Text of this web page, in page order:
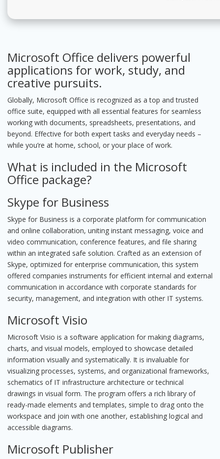
Microsoft Office delivers powerful
applications for work, study, and
creative pursuits.
Globally, Microsoft Office is recognized as a top and trusted
office suite, equipped with all essential features for seamless
working with documents, spreadsheets, presentations, and
beyond. Effective for both expert tasks and everyday needs –
while you’re at home, school, or your place of work.
What is included in the Microsoft
Office package?
Skype for Business
Skype for Business is a corporate platform for communication
and online collaboration, uniting instant messaging, voice and
video communication, conference features, and file sharing
within an integrated safe solution. Crafted as an extension of
Skype, optimized for enterprise communication, this system
offered companies instruments for efficient internal and external
communication in accordance with corporate standards for
security, management, and integration with other IT systems.
Microsoft Visio
Microsoft Visio is a software application for making diagrams,
charts, and visual models, employed to showcase detailed
information visually and systematically. It is invaluable for
visualizing processes, systems, and organizational frameworks,
schematics of IT infrastructure architecture or technical
drawings in visual form. The program offers a rich library of
ready-made elements and templates, simple to drag onto the
workspace and join with one another, establishing logical and
accessible diagrams.
Microsoft Publisher